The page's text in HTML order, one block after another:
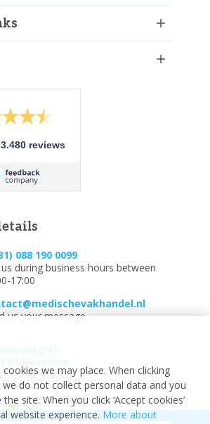
we may place. When clicking
we do not collect personal data and you
site. When you click ‘Accept cookies’
website experience. More about
3.480 reviews
088 190 0099
us during business hours between
17:00
us your message.
ons op Maps.